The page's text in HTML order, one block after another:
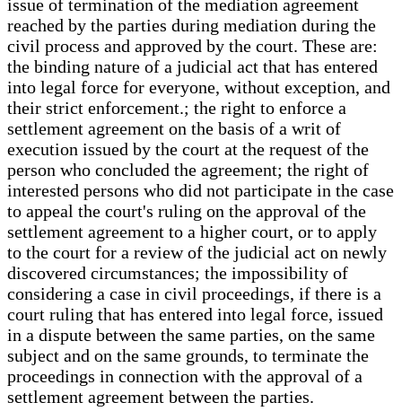
issue of termination of the mediation agreement
reached by the parties during mediation during the
civil process and approved by the court. These are:
the binding nature of a judicial act that has entered
into legal force for everyone, without exception, and
their strict enforcement.; the right to enforce a
settlement agreement on the basis of a writ of
execution issued by the court at the request of the
person who concluded the agreement; the right of
interested persons who did not participate in the case
to appeal the court's ruling on the approval of the
settlement agreement to a higher court, or to apply
to the court for a review of the judicial act on newly
discovered circumstances; the impossibility of
considering a case in civil proceedings, if there is a
court ruling that has entered into legal force, issued
in a dispute between the same parties, on the same
subject and on the same grounds, to terminate the
proceedings in connection with the approval of a
settlement agreement between the parties.